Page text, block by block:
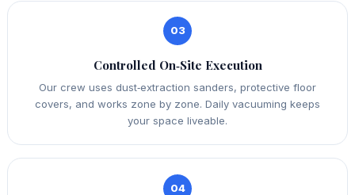
03
Controlled On‑Site Execution
Our crew uses dust‑extraction sanders, protective floor
covers, and works zone by zone. Daily vacuuming keeps
your space liveable.
04